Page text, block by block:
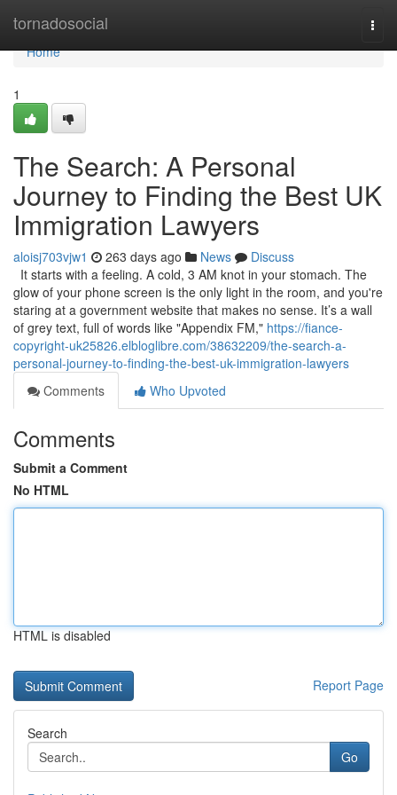
tornadosocial
Home
Home
1
The Search: A Personal
Journey to Finding the Best UK
Immigration Lawyers
aloisj703vjw1 263 days ago News
Discuss
It starts with a feeling. A cold, 3 AM knot in your stomach. The
glow of your phone screen is the only light in the room, and you're
staring at a government website that makes no sense. It’s a wall
of grey text, full of words like "Appendix FM," https://fiance-
copyright-uk25826.elbloglibre.com/38632209/the-search-a-
personal-journey-to-finding-the-best-uk-immigration-lawyers
Comments
Who Upvoted
Comments
Submit a Comment
No HTML
HTML is disabled
Report Page
Search
Go